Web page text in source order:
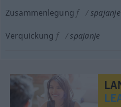
Zusammenlegung f spajanje
Verquickung f spajanje